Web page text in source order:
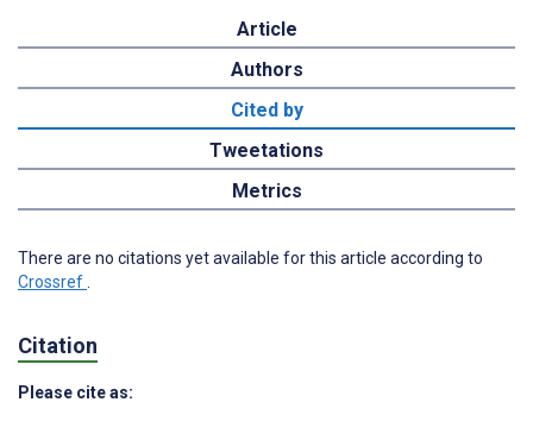
Article
Authors
Cited by
Tweetations
Metrics
There are no citations yet available for this article according to
Crossref
Citation
Please cite as: